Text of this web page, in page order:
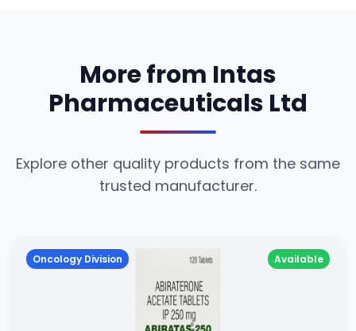
More from Intas
Pharmaceuticals Ltd
Explore other quality products from the same
trusted manufacturer.
Available
Oncology Division